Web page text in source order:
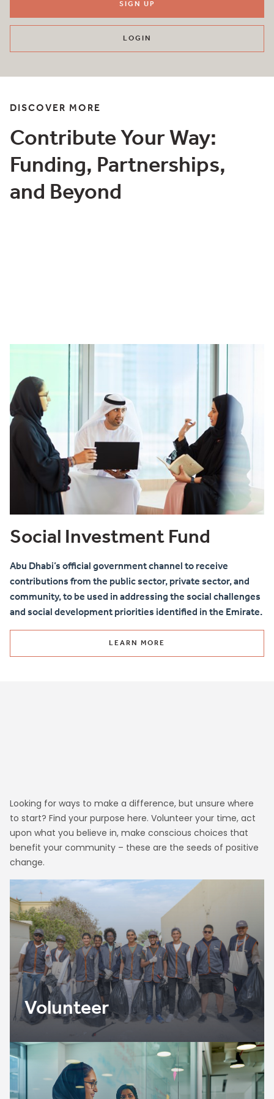
SIGN UP
LOGIN
DISCOVER MORE
Contribute Your Way:
Funding, Partnerships,
and Beyond
Social Investment Fund
Abu Dhabi’s official government channel to receive
contributions from the public sector, private sector, and
community, to be used in addressing the social challenges
and social development priorities identified in the Emirate.
LEARN MORE
Looking for ways to make a difference, but unsure where
to start? Find your purpose here. Volunteer your time, act
upon what you believe in, make conscious choices that
benefit your community – these are the seeds of positive
change.
Volunteer